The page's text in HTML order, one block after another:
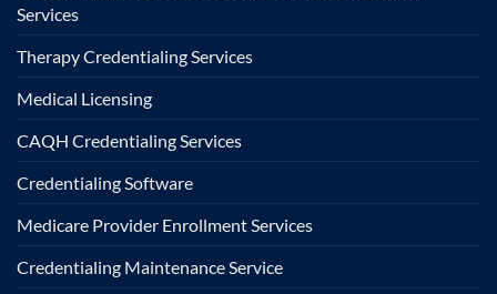
Services
Therapy Credentialing Services
Medical Licensing
CAQH Credentialing Services
Credentialing Software
Medicare Provider Enrollment Services
Credentialing Maintenance Service